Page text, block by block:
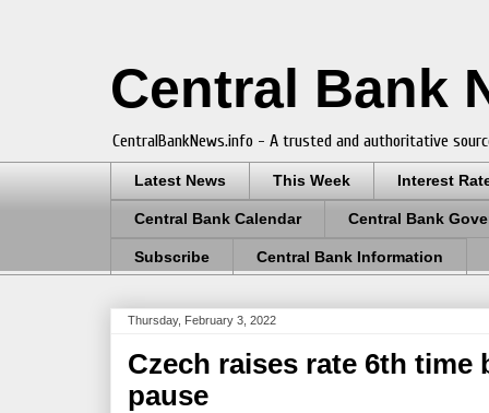
Central Bank
CentralBankNews.info - A trusted and authoritative
Latest News This Week Interest
Central Bank Calendar Central Bank
Subscribe Central Bank Information
Thursday, February 3, 2022
Czech raises rate 6th time
pause